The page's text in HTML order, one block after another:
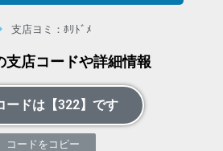
支店ヨミ：ﾎﾘﾄﾞﾒ
支店コードや詳細情報
ードは【322】です
コードをコピー